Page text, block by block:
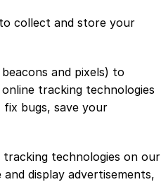
collect and store your
and pixels) to
tracking technologies
bugs, save your
technologies on our
display advertisements,